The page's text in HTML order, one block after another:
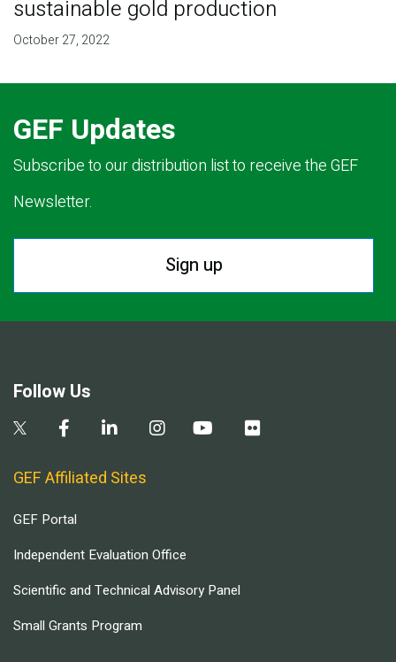
sustainable gold production
October 27, 2022
GEF Updates
Subscribe to our distribution list to receive the GEF
Newsletter.
Sign up
Follow Us
GEF Affiliated Sites
GEF Portal
Independent Evaluation Office
Scientific and Technical Advisory Panel
Small Grants Program